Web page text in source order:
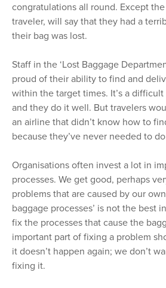
congratulations all round. Except
traveler, will say that they had a
their bag was lost.
Staff in the ‘Lost Baggage
proud of their ability to find and
within the target times. It’s a
and they do it well. But travelers
an airline that didn’t know how to
because they’ve never needed to
Organisations often invest a lot in
processes. We get good, perhaps
problems that are caused by our
baggage processes’ is not the best
fix the processes that cause the
important part of fixing a problem
it doesn’t happen again; we don’t
fixing it.